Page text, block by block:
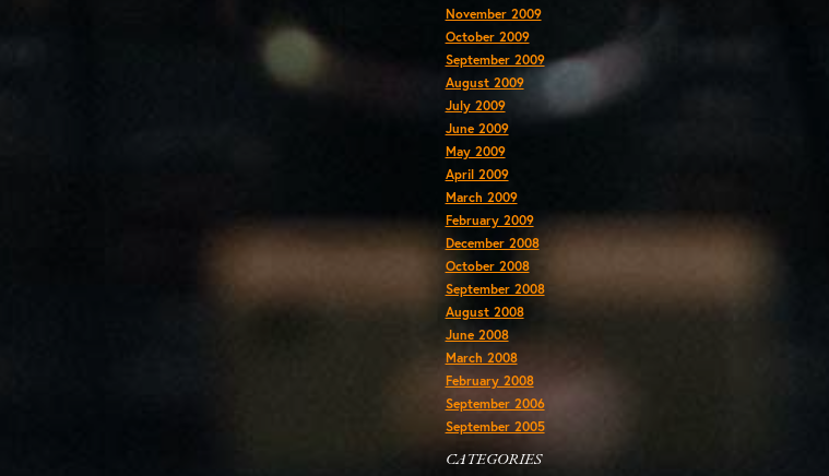
November 2009
October 2009
September 2009
August 2009
July 2009
June 2009
May 2009
April 2009
March 2009
February 2009
December 2008
October 2008
September 2008
August 2008
June 2008
March 2008
February 2008
September 2006
September 2005
CATEGORIES